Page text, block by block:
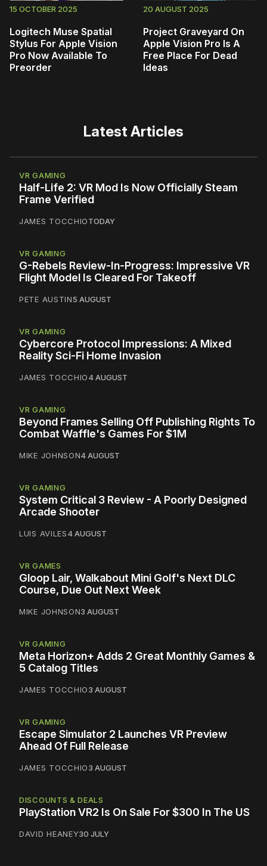
15 OCTOBER 2025
Logitech Muse Spatial
Stylus For Apple Vision
Pro Now Available To
Preorder
20 AUGUST 2025
Project Graveyard On
Apple Vision Pro Is A
Free Place For Dead
Ideas
Latest Articles
VR GAMING
Half-Life 2: VR Mod Is Now Officially Steam
Frame Verified
JAMES TOCCHIOTODAY
VR GAMING
G-Rebels Review-In-Progress: Impressive VR
Flight Model Is Cleared For Takeoff
PETE AUSTIN5 AUGUST
VR GAMING
Cybercore Protocol Impressions: A Mixed
Reality Sci-Fi Home Invasion
JAMES TOCCHIO4 AUGUST
VR GAMING
Beyond Frames Selling Off Publishing Rights To
Combat Waffle's Games For $1M
MIKE JOHNSON4 AUGUST
VR GAMING
System Critical 3 Review - A Poorly Designed
Arcade Shooter
LUIS AVILES4 AUGUST
VR GAMES
Gloop Lair, Walkabout Mini Golf's Next DLC
Course, Due Out Next Week
MIKE JOHNSON3 AUGUST
VR GAMING
Meta Horizon+ Adds 2 Great Monthly Games &
5 Catalog Titles
JAMES TOCCHIO3 AUGUST
VR GAMING
Escape Simulator 2 Launches VR Preview
Ahead Of Full Release
JAMES TOCCHIO3 AUGUST
DISCOUNTS & DEALS
PlayStation VR2 Is On Sale For $300 In The US
DAVID HEANEY30 JULY